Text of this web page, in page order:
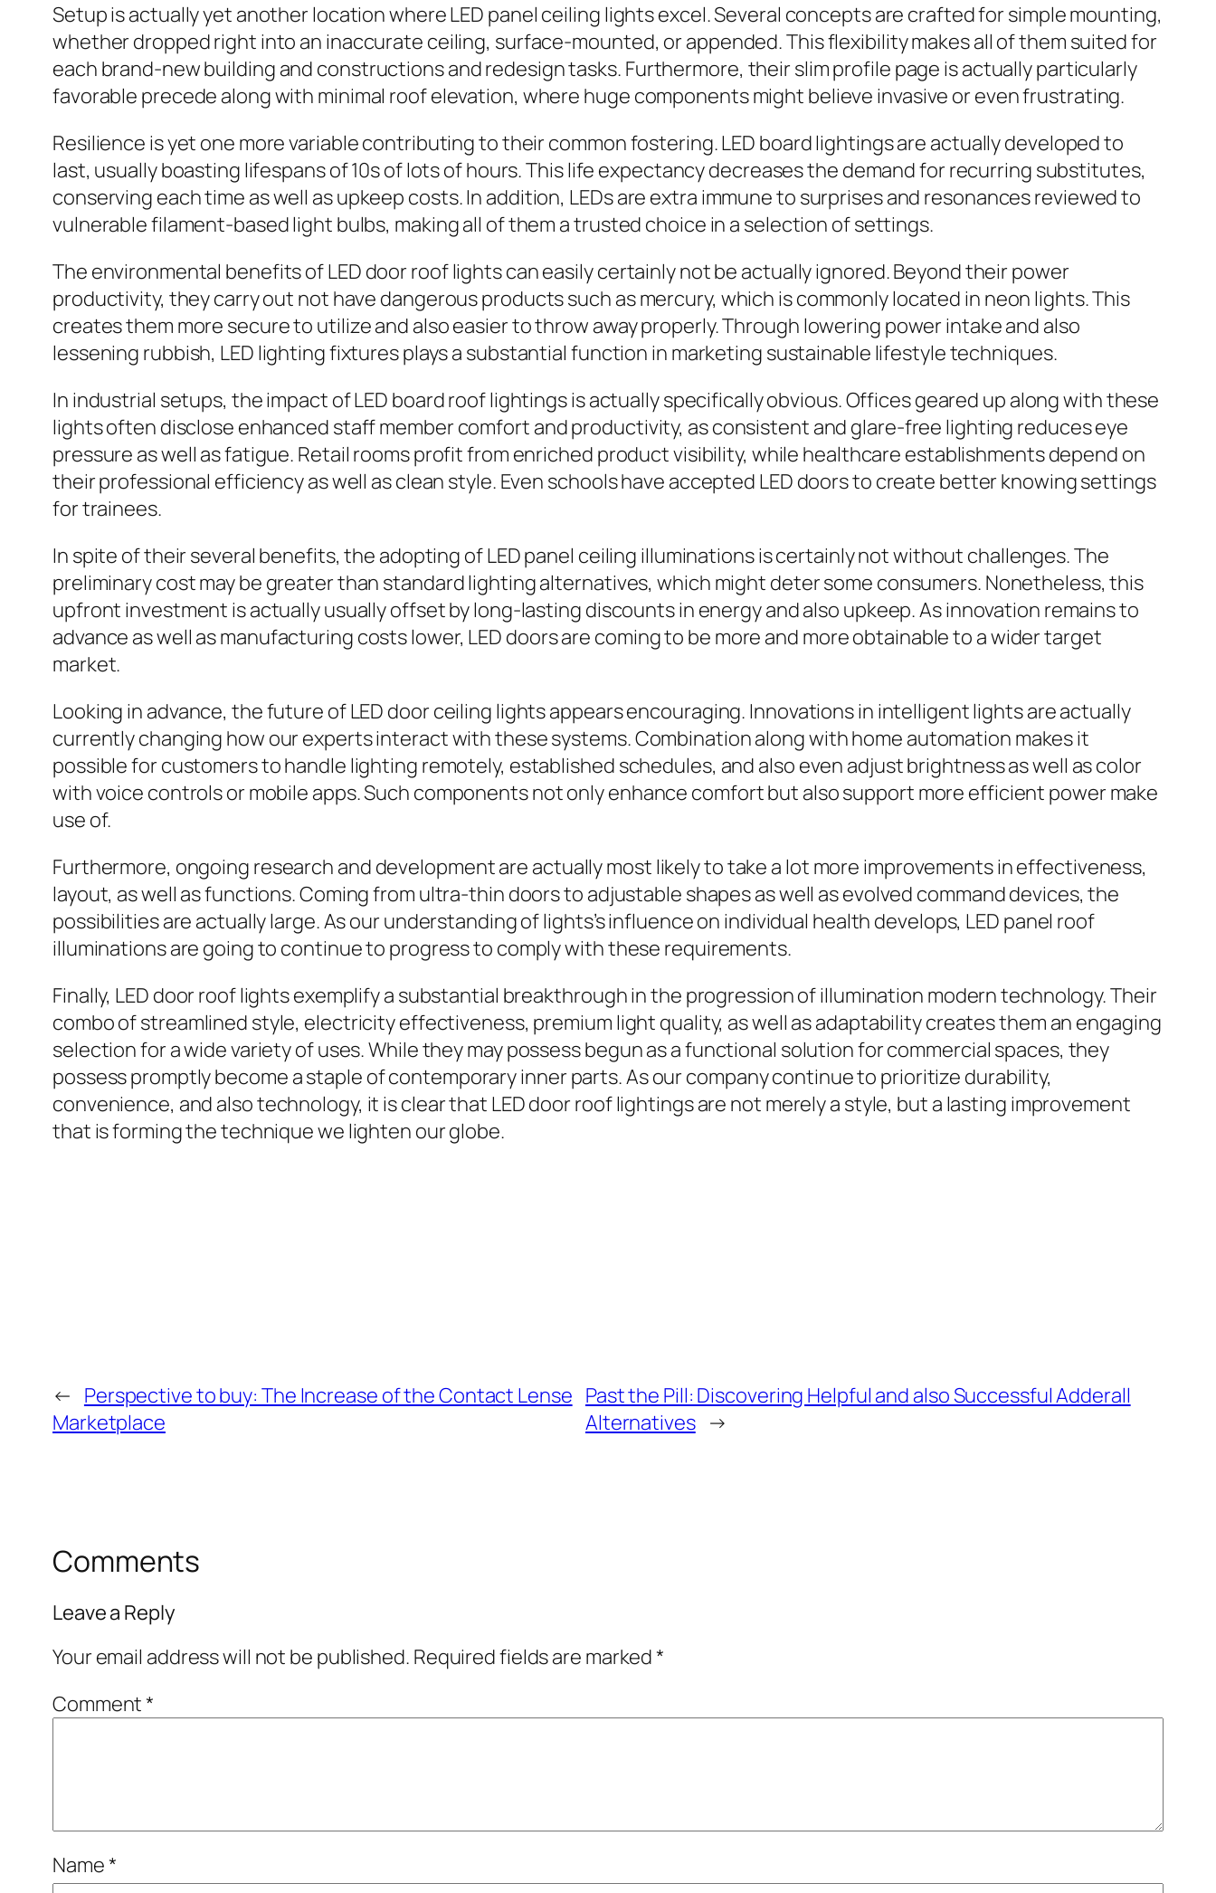
Setup is actually yet another location where LED panel ceiling lights excel. Several concepts are crafted for simple mounting,
whether dropped right into an inaccurate ceiling, surface-mounted, or appended. This flexibility makes all of them suited for
each brand-new building and constructions and redesign tasks. Furthermore, their slim profile page is actually particularly
favorable precede along with minimal roof elevation, where huge components might believe invasive or even frustrating.
Resilience is yet one more variable contributing to their common fostering. LED board lightings are actually developed to
last, usually boasting lifespans of 10s of lots of hours. This life expectancy decreases the demand for recurring substitutes,
conserving each time as well as upkeep costs. In addition, LEDs are extra immune to surprises and resonances reviewed to
vulnerable filament-based light bulbs, making all of them a trusted choice in a selection of settings.
The environmental benefits of LED door roof lights can easily certainly not be actually ignored. Beyond their power
productivity, they carry out not have dangerous products such as mercury, which is commonly located in neon lights. This
creates them more secure to utilize and also easier to throw away properly. Through lowering power intake and also
lessening rubbish, LED lighting fixtures plays a substantial function in marketing sustainable lifestyle techniques.
In industrial setups, the impact of LED board roof lightings is actually specifically obvious. Offices geared up along with these
lights often disclose enhanced staff member comfort and productivity, as consistent and glare-free lighting reduces eye
pressure as well as fatigue. Retail rooms profit from enriched product visibility, while healthcare establishments depend on
their professional efficiency as well as clean style. Even schools have accepted LED doors to create better knowing settings
for trainees.
In spite of their several benefits, the adopting of LED panel ceiling illuminations is certainly not without challenges. The
preliminary cost may be greater than standard lighting alternatives, which might deter some consumers. Nonetheless, this
upfront investment is actually usually offset by long-lasting discounts in energy and also upkeep. As innovation remains to
advance as well as manufacturing costs lower, LED doors are coming to be more and more obtainable to a wider target
market.
Looking in advance, the future of LED door ceiling lights appears encouraging. Innovations in intelligent lights are actually
currently changing how our experts interact with these systems. Combination along with home automation makes it
possible for customers to handle lighting remotely, established schedules, and also even adjust brightness as well as color
with voice controls or mobile apps. Such components not only enhance comfort but also support more efficient power make
use of.
Furthermore, ongoing research and development are actually most likely to take a lot more improvements in effectiveness,
layout, as well as functions. Coming from ultra-thin doors to adjustable shapes as well as evolved command devices, the
possibilities are actually large. As our understanding of lights’s influence on individual health develops, LED panel roof
illuminations are going to continue to progress to comply with these requirements.
Finally, LED door roof lights exemplify a substantial breakthrough in the progression of illumination modern technology. Their
combo of streamlined style, electricity effectiveness, premium light quality, as well as adaptability creates them an engaging
selection for a wide variety of uses. While they may possess begun as a functional solution for commercial spaces, they
possess promptly become a staple of contemporary inner parts. As our company continue to prioritize durability,
convenience, and also technology, it is clear that LED door roof lightings are not merely a style, but a lasting improvement
that is forming the technique we lighten our globe.
← Perspective to buy: The Increase of the Contact Lense
Marketplace
Past the Pill: Discovering Helpful and also Successful Adderall
Alternatives →
Comments
Leave a Reply
Your email address will not be published. Required fields are marked*
Comment*
Name*